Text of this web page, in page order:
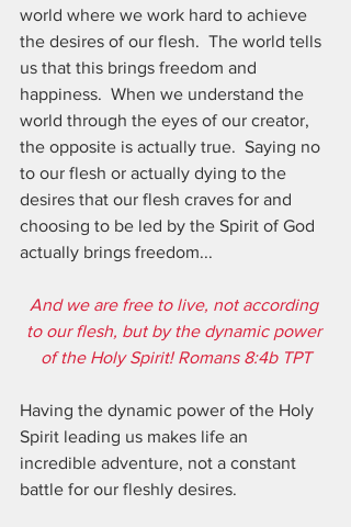
world where we work hard to achieve
the desires of our flesh.  The world tells
us that this brings freedom and
happiness.  When we understand the
world through the eyes of our creator,
the opposite is actually true.  Saying no
to our flesh or actually dying to the
desires that our flesh craves for and
choosing to be led by the Spirit of God
actually brings freedom...
And we are free to live, not according
to our flesh, but by the dynamic power
of the Holy Spirit! Romans 8:4b TPT
Having the dynamic power of the Holy
Spirit leading us makes life an
incredible adventure, not a constant
battle for our fleshly desires.